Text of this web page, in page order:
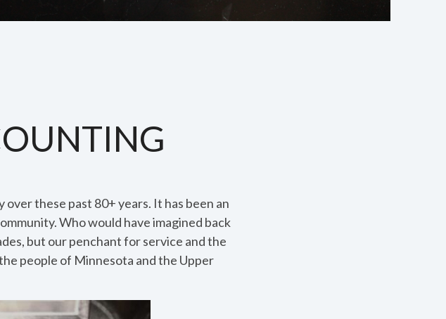
these past 80+ years. It has been an
Who would have imagined back
but our penchant for service and the
people of Minnesota and the Upper